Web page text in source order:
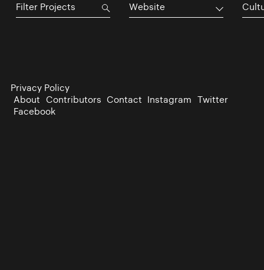
Website
Privacy Policy
About Contributors Contact Instagram Twitter
Facebook